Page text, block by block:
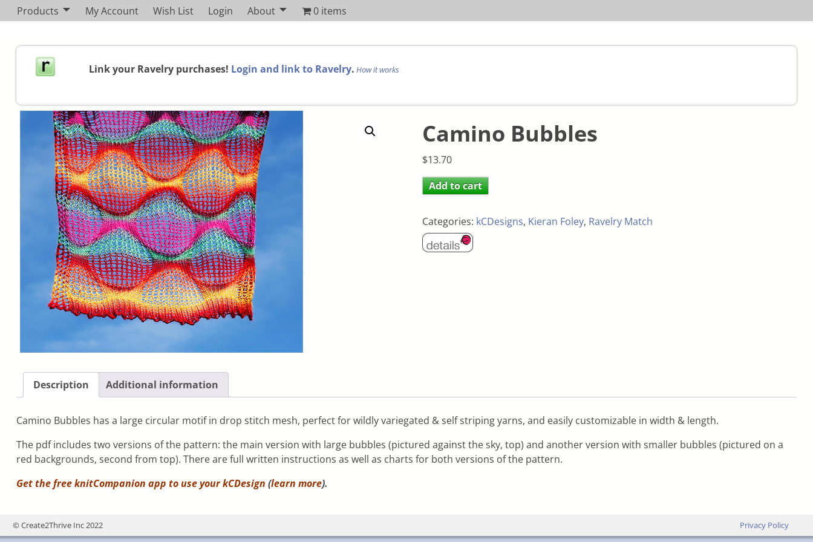
Products My Account Wish List Login About 0 items
Link your Ravelry purchases! Login and link to Ravelry. How it works
Camino Bubbles
$13.70
Add to cart
Categories: kCDesigns, Kieran Foley, Ravelry Match
Description Additional information
Camino Bubbles has a large circular motif in drop stitch mesh, perfect for wildly variegated & self striping yarns, and easily customizable in width & length.
The pdf includes two versions of the pattern: the main version with large bubbles (pictured against the sky, top) and another version with smaller bubbles (pictured on a
red backgrounds, second from top). There are full written instructions as well as charts for both versions of the pattern.
Get the free knitCompanion app to use yourkCDesign (learn more).
© Create2Thrive Inc 2022 Privacy Policy